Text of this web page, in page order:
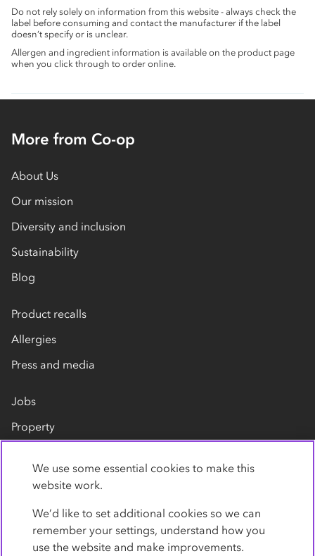
Do not rely solely on information from this website - always check the
label before consuming and contact the manufacturer if the label
doesn’t specify or is unclear.
Allergen and ingredient information is available on the product page
when you click through to order online.
More from Co-op
About Us
Our mission
Diversity and inclusion
Sustainability
Blog
Product recalls
Allergies
Press and media
Jobs
Property
Contact us
We use some essential cookies to make this
website work.
We’d like to set additional cookies so we can
remember your settings, understand how you
use the website and make improvements.